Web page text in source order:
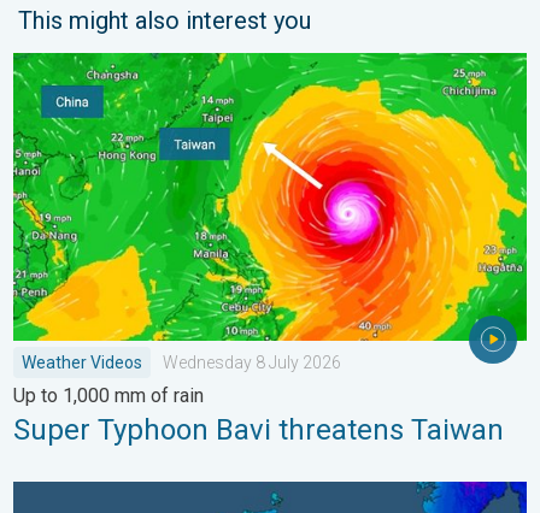
This might also interest you
Super Typhoon Bavi threatens Taiwan. Up to 1,000 mm of
Weather Videos Wednesday 8 July 2026
Up to 1,000 mm of rain
Super Typhoon Bavi threatens Taiwan
A frozen start to the weekend. Icy conditions. . . Friday 13